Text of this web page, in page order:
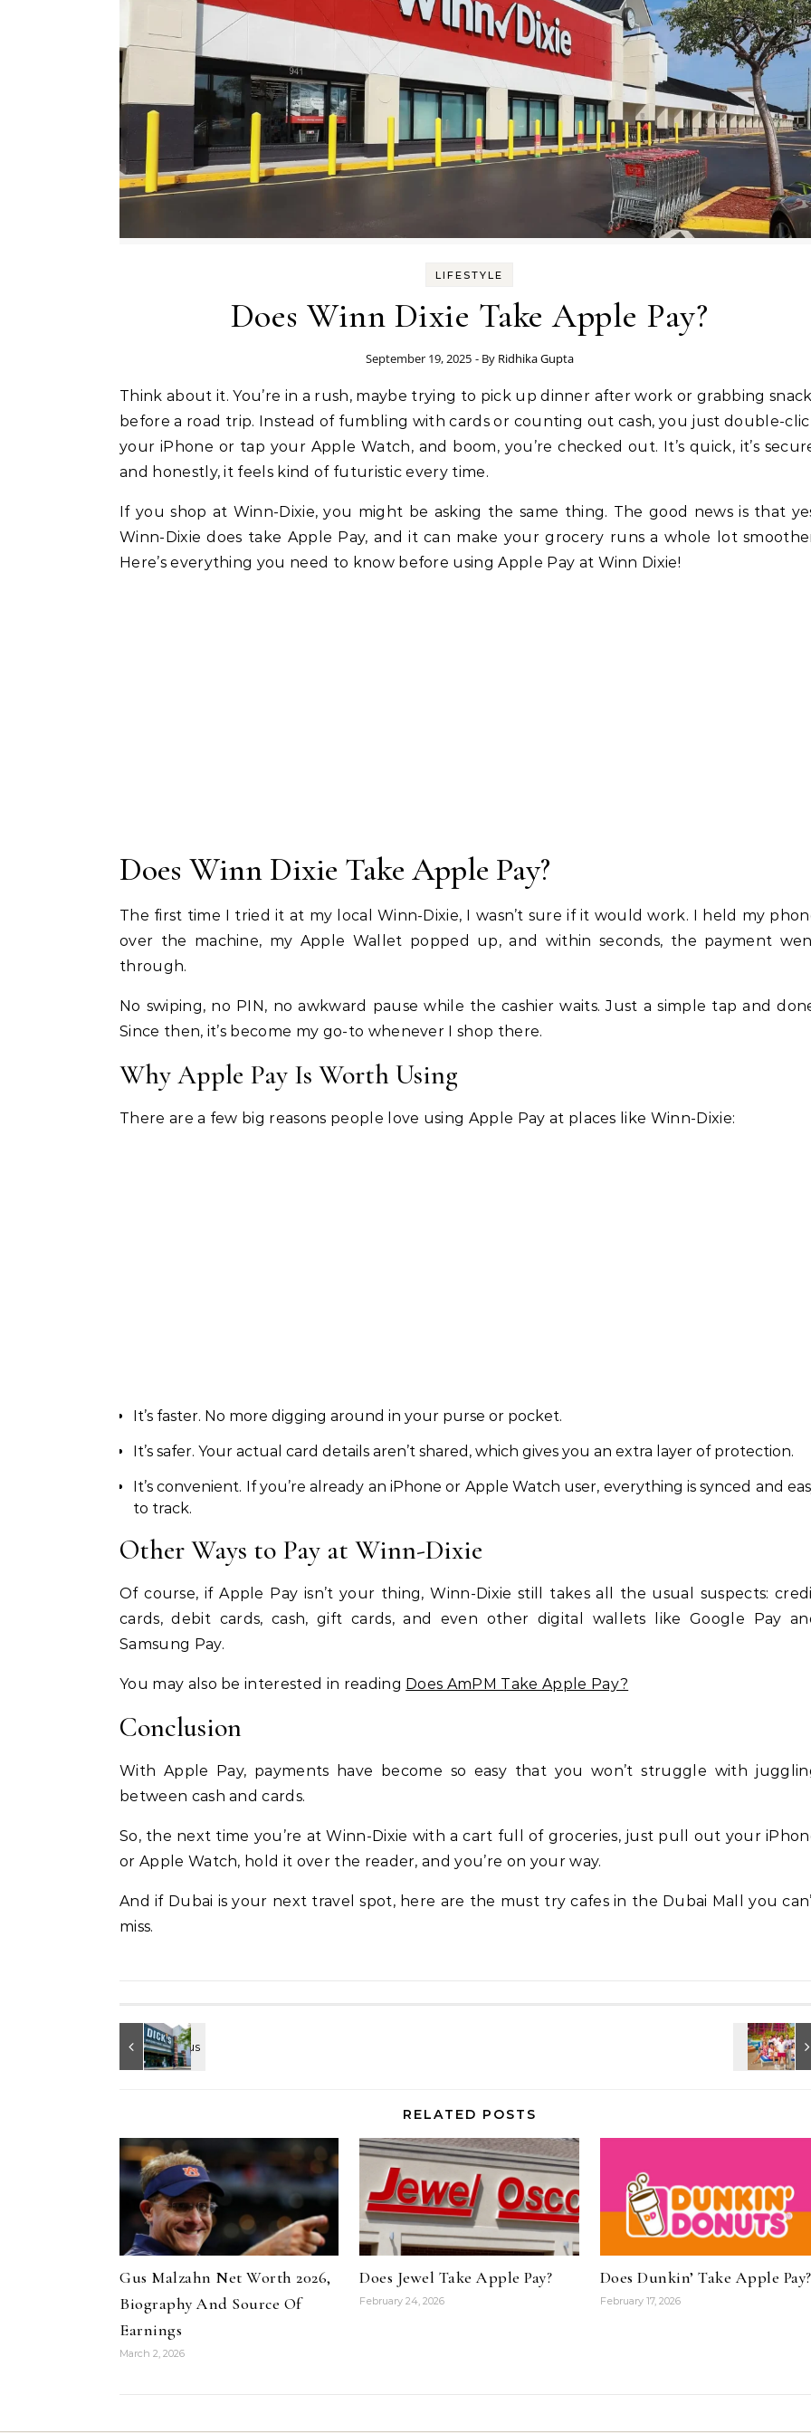
LIFESTYLE
Does Winn Dixie Take Apple Pay?
September 19, 2025 - By Ridhika Gupta
Think about it. You’re in a rush, maybe trying to pick up dinner after work or grabbing snacks
before a road trip. Instead of fumbling with cards or counting out cash, you just double-
your iPhone or tap your Apple Watch, and boom, you’re checked out. It’s quick, it’s
and honestly, it feels kind of futuristic every time.
If you shop at Winn-Dixie, you might be asking the same thing. The good news is that
Winn-Dixie does take Apple Pay, and it can make your grocery runs a whole lot
Here’s everything you need to know before using Apple Pay at Winn Dixie!
Does Winn Dixie Take Apple Pay?
The first time I tried it at my local Winn-Dixie, I wasn’t sure if it would work. I held my
over the machine, my Apple Wallet popped up, and within seconds, the payment
through.
No swiping, no PIN, no awkward pause while the cashier waits. Just a simple tap and
Since then, it’s become my go-to whenever I shop there.
Why Apple Pay Is Worth Using
There are a few big reasons people love using Apple Pay at places like Winn-Dixie:
It’s faster. No more digging around in your purse or pocket.
It’s safer. Your actual card details aren’t shared, which gives you an extra layer of protection.
It’s convenient. If you’re already an iPhone or Apple Watch user, everything is synced and
to track.
Other Ways to Pay at Winn-Dixie
Of course, if Apple Pay isn’t your thing, Winn-Dixie still takes all the usual suspects:
cards, debit cards, cash, gift cards, and even other digital wallets like Google Pay
Samsung Pay.
You may also be interested in reading Does AmPM Take Apple Pay?
Conclusion
With Apple Pay, payments have become so easy that you won’t struggle with
between cash and cards.
So, the next time you’re at Winn-Dixie with a cart full of groceries, just pull out your
or Apple Watch, hold it over the reader, and you’re on your way.
And if Dubai is your next travel spot, here are the must try cafes in the Dubai Mall you
miss.
RELATED POSTS
Gus Malzahn Net Worth 2026,
Biography And Source Of
Earnings
March 2, 2026
Does Jewel Take Apple Pay?
February 24, 2026
Does Dunkin’ Take Apple Pay?
February 17, 2026